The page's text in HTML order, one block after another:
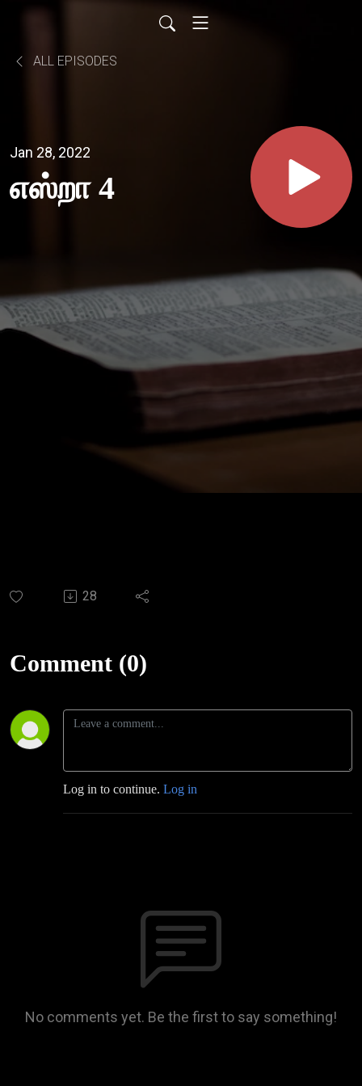
ALL EPISODES
Jan 28, 2022
எஸ்றா 4
28
Comment (0)
Log in to continue. Log in
No comments yet. Be the first to say something!